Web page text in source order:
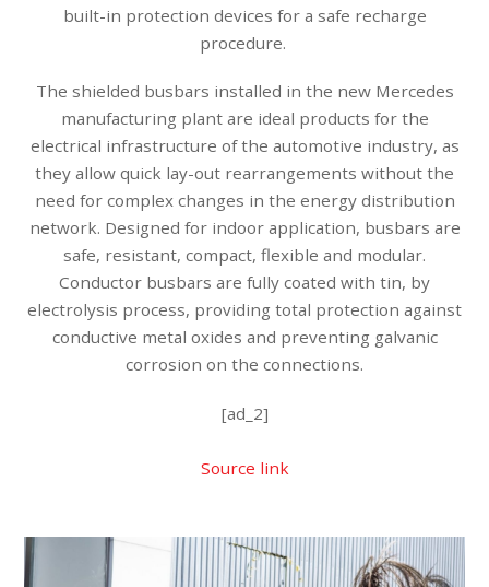
built-in protection devices for a safe recharge
procedure.
The shielded busbars installed in the new Mercedes
manufacturing plant are ideal products for the
electrical infrastructure of the automotive industry, as
they allow quick lay-out rearrangements without the
need for complex changes in the energy distribution
network. Designed for indoor application, busbars are
safe, resistant, compact, flexible and modular.
Conductor busbars are fully coated with tin, by
electrolysis process, providing total protection against
conductive metal oxides and preventing galvanic
corrosion on the connections.
[ad_2]
Source link